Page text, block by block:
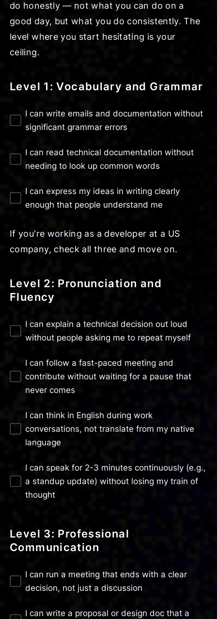
do honestly — not what you can do on a
good day, but what you do consistently. The
level where you start hesitating is your
ceiling.
Level 1: Vocabulary and Grammar
I can write emails and documentation without
significant grammar errors
I can read technical documentation without
needing to look up common words
I can express my ideas in writing clearly
enough that people understand me
If you're working as a developer at a US
company, check all three and move on.
Level 2: Pronunciation and
Fluency
I can explain a technical decision out loud
without people asking me to repeat myself
I can follow a fast-paced meeting and
contribute without waiting for a pause that
never comes
I can think in English during work
conversations, not translate from my native
language
I can speak for 2-3 minutes continuously (e.g.,
a standup update) without losing my train of
thought
Level 3: Professional
Communication
I can run a meeting that ends with a clear
decision, not just a discussion
I can write a proposal or design doc that a